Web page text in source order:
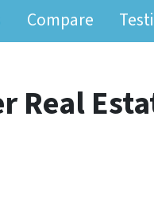
Compare
Real